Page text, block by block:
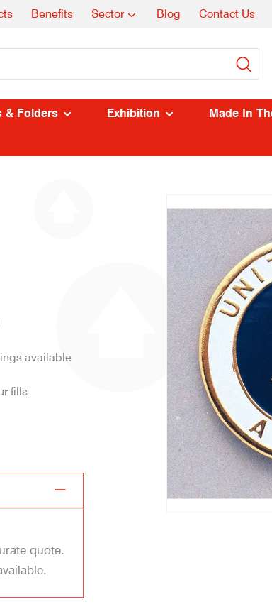
Benefits Sector Blog Contact Us
& Folders Exhibition Made In
available
fills
quote.